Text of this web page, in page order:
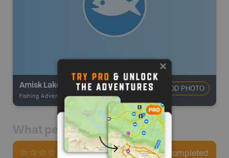
Amisk Lake
Fishing Adventures-BRMB_UNSTOCKED
ADD PHOTO
What people say
0 Reviews 0 Completed